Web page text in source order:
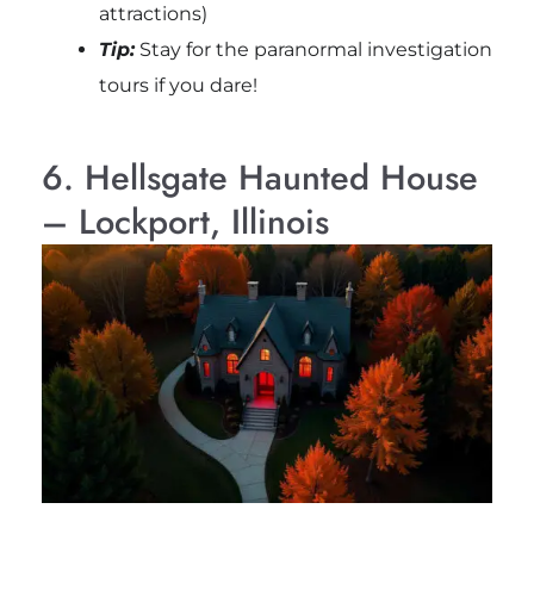
attractions)
Tip:Stay for the paranormal investigation
tours if you dare!
6. Hellsgate Haunted House
– Lockport, Illinois